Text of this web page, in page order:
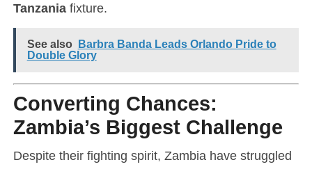
Tanzaniafixture.
See also
Barbra Banda Leads Orlando Pride to
Double Glory
Converting Chances:
Zambia’s Biggest Challenge
Despite their fighting spirit, Zambia have struggled